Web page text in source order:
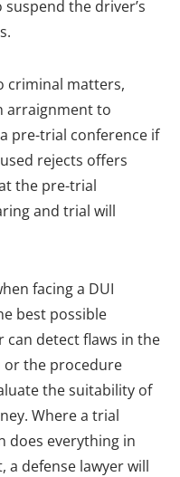
the driver’s
criminal matters,
arraignment to
pre-trial conference if
rejects offers
the pre-trial
and trial will
facing a DUI
best possible
can detect flaws in the
or the procedure
the suitability of
Where a trial
does everything in
defense lawyer will